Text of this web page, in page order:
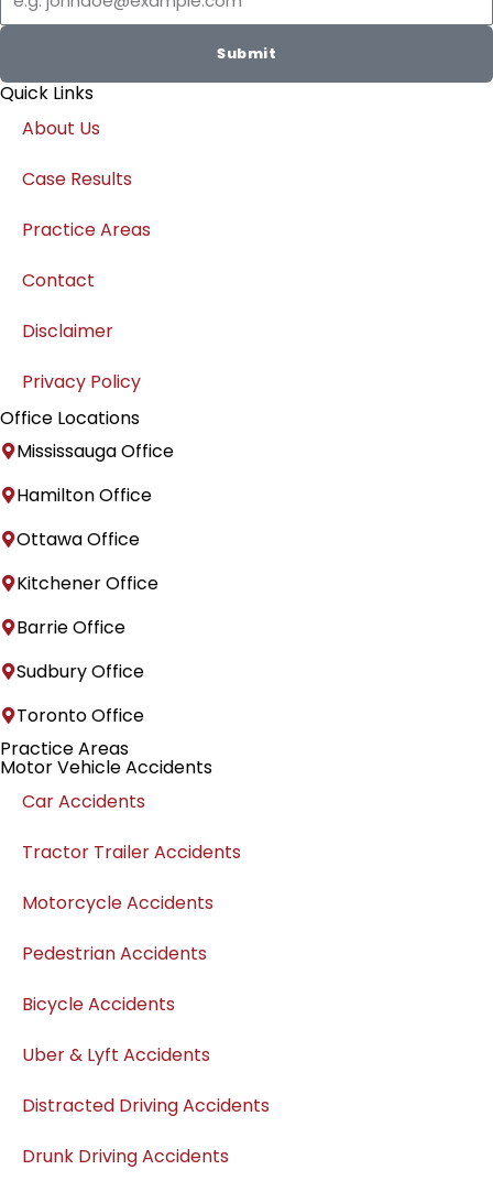
r
m
e
i
n
Submit
Quick Links
About Us
Case Results
Practice Areas
Contact
Disclaimer
Privacy Policy
Office Locations
Mississauga Office
Hamilton Office
Ottawa Office
Kitchener Office
Barrie Office
Sudbury Office
Toronto Office
Practice Areas
Motor Vehicle Accidents
Car Accidents
Tractor Trailer Accidents
Motorcycle Accidents
Pedestrian Accidents
Bicycle Accidents
Uber & Lyft Accidents
Distracted Driving Accidents
Drunk Driving Accidents